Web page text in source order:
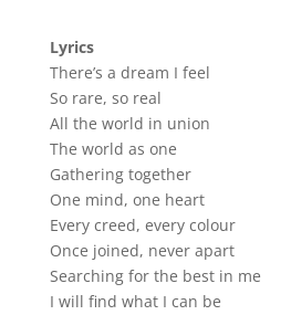
Lyrics
There’s a dream I feel
So rare, so real
All the world in union
The world as one
Gathering together
One mind, one heart
Every creed, every colour
Once joined, never apart
Searching for the best in me
I will find what I can be